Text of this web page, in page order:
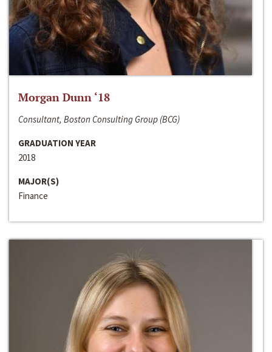
Morgan Dunn ‘18
Consultant, Boston Consulting Group (BCG)
GRADUATION YEAR
2018
MAJOR(S)
Finance